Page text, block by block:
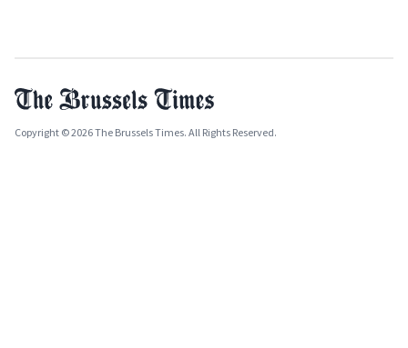
Copyright © 2026 The Brussels Times. All Rights Reserved.